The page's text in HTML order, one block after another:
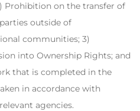
Prohibition on the transfer of
outside of
communities; 3)
into Ownership Rights; and
that is completed in the
in accordance with
agencies.